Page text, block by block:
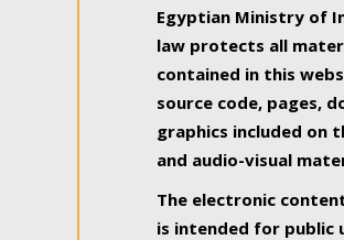
Egyptian Ministry of
law protects all
contained in this
source code, pages,
graphics included on
and audio-visual
The electronic
is intended for public